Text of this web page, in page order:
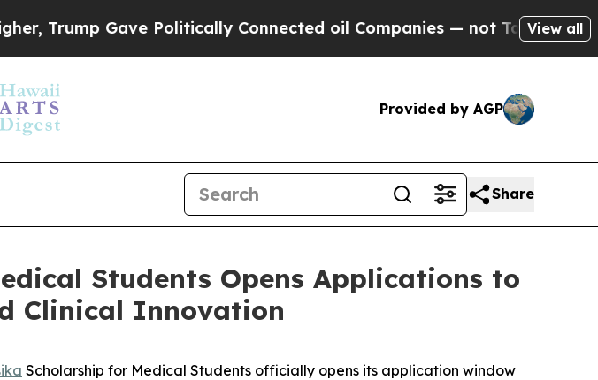
Gave Politically Connected oil Companies — not Taxpayers — the
View all
Provided by AGP
Share
Students Opens Applications to
Clinical Innovation
Scholarship for Medical Students officially opens its application window